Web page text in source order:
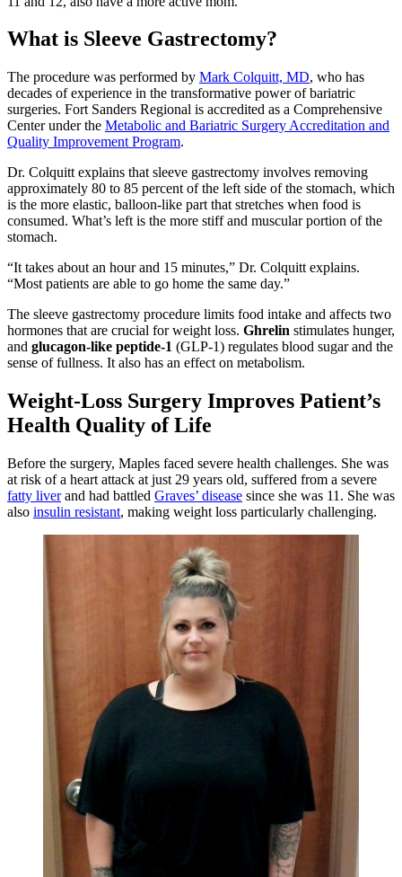
What is Sleeve Gastrectomy?
The procedure was performed by Mark Colquitt, MD, who has
decades of experience in the transformative power of bariatric
surgeries. Fort Sanders Regional is accredited as a Comprehensive
Center under the Metabolic and Bariatric Surgery Accreditation and
Quality Improvement Program.
Dr. Colquitt explains that sleeve gastrectomy involves removing
approximately 80 to 85 percent of the left side of the stomach, which
is the more elastic, balloon-like part that stretches when food is
consumed. What’s left is the more stiff and muscular portion of the
stomach.
“It takes about an hour and 15 minutes,” Dr. Colquitt explains.
“Most patients are able to go home the same day.”
The sleeve gastrectomy procedure limits food intake and affects two
hormones that are crucial for weight loss. Ghrelin stimulates hunger,
and glucagon-like peptide-1 (GLP-1) regulates blood sugar and the
sense of fullness. It also has an effect on metabolism.
Weight-Loss Surgery Improves Patient’s
Health Quality of Life
Before the surgery, Maples faced severe health challenges. She was
at risk of a heart attack at just 29 years old, suffered from a severe
fatty liverand had battled Graves’ disease since she was 11. She was
also insulin resistant, making weight loss particularly challenging.